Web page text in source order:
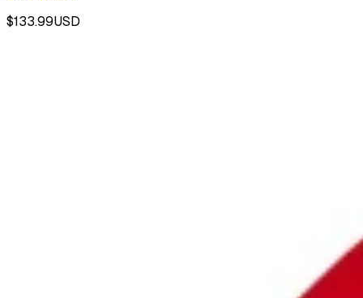
$133.99USD